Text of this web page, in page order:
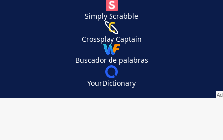
Simply Scrabble
Crossplay Captain
Buscador de palabras
YourDictionary